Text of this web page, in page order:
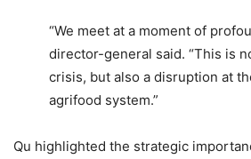
“We meet at a moment of
director-general said. “This is
crisis, but also a disruption at
agrifood system.”
Qu highlighted the strategic